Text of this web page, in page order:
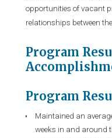
opportunities of vacant
relationships between
Program
Program
Maintained an
weeks in and around